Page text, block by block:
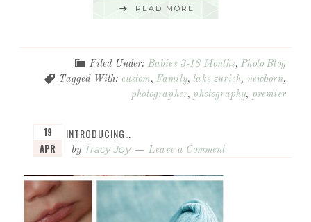
READ MORE
Filed Under: Babies 3-18 Months,Photo Blog
Tagged With: custom, Family, lake zurich, newborn,
photographer, photography, premier
INTRODUCING…
19
APR
by Tracy Joy Leave a Comment